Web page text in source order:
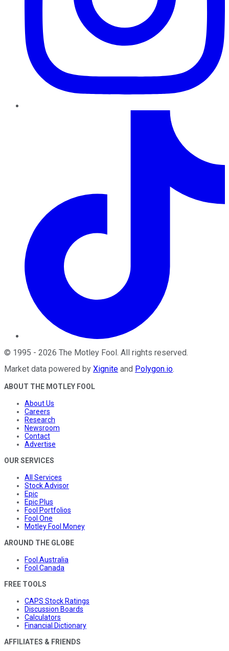
© 1995 - 2026 The Motley Fool . All rights reserved.
Market data powered by Xignite and Polygon.io.
ABOUT THE MOTLEY FOOL
About Us
Careers
Research
Newsroom
Contact
Advertise
OUR SERVICES
All Services
Stock Advisor
Epic
Epic Plus
Fool Portfolios
Fool One
Motley Fool Money
AROUND THE GLOBE
Fool Australia
Fool Canada
FREE TOOLS
CAPS Stock Ratings
Discussion Boards
Calculators
Financial Dictionary
AFFILIATES & FRIENDS